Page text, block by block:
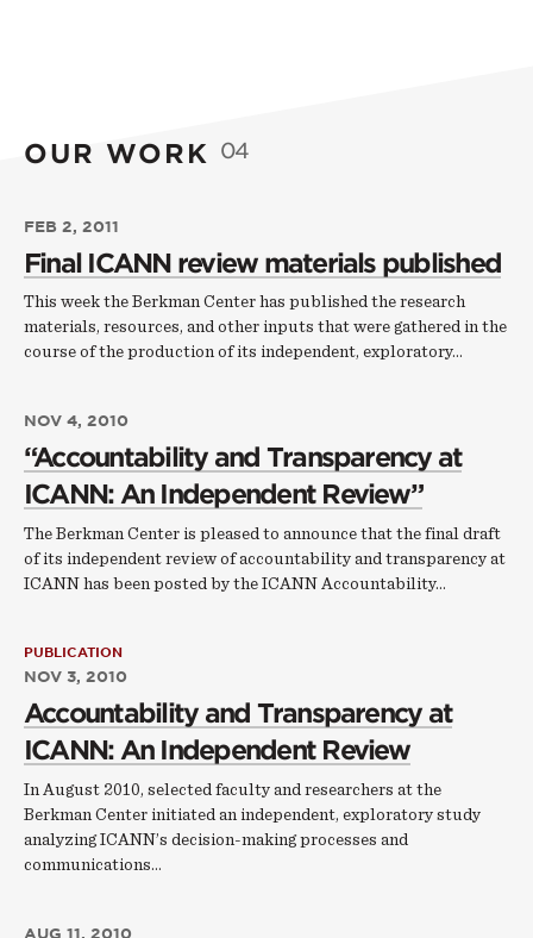
OUR WORK 04
FEB 2, 2011
Final ICANN review materials published
This week the Berkman Center has published the research
materials, resources, and other inputs that were gathered in the
course of the production of its independent, exploratory…
NOV 4, 2010
“Accountability and Transparency at
ICANN: An Independent Review”
The Berkman Center is pleased to announce that the final draft
of its independent review of accountability and transparency at
ICANN has been posted by the ICANN Accountability…
PUBLICATION
NOV 3, 2010
Accountability and Transparency at
ICANN: An Independent Review
In August 2010, selected faculty and researchers at the
Berkman Center initiated an independent, exploratory study
analyzing ICANN’s decision-making processes and
communications…
AUG 11, 2010